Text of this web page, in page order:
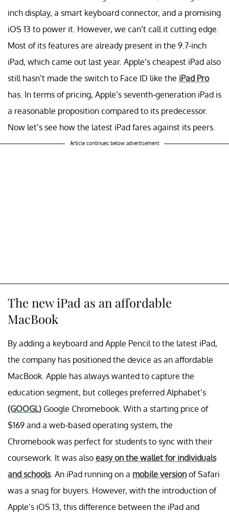
inch display, a smart keyboard connector, and a promising
iOS 13 to power it. However, we can’t call it cutting edge.
Most of its features are already present in the 9.7-inch
iPad, which came out last year. Apple’s cheapest iPad also
still hasn’t made the switch to Face ID like the iPad Pro
has. In terms of pricing, Apple’s seventh-generation iPad is
a reasonable proposition compared to its predecessor.
Now let’s see how the latest iPad fares against its peers.
Article continues below advertisement
The new iPad as an affordable
MacBook
By adding a keyboard and Apple Pencil to the latest iPad,
the company has positioned the device as an affordable
MacBook. Apple has always wanted to capture the
education segment, but colleges preferred Alphabet’s
(GOOGL) Google Chromebook. With a starting price of
$169 and a web-based operating system, the
Chromebook was perfect for students to sync with their
coursework. It was also easy on the wallet for individuals
and schools. An iPad running on a mobile version of Safari
was a snag for buyers. However, with the introduction of
Apple’s iOS 13, this difference between the iPad and